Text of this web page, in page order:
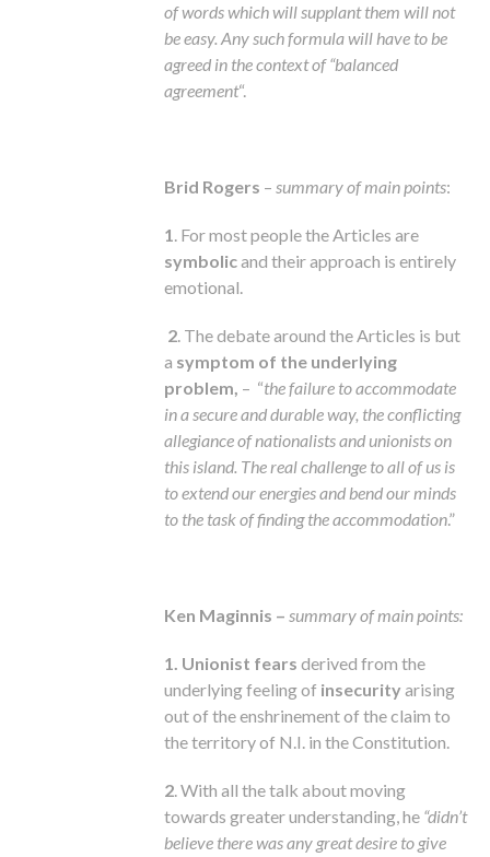
of words which will supplant them will not
be easy. Any such formula will have to be
agreed in the context of “balanced
agreement“.
Brid Rogers – summary of main points:
1. For most people the Articles are
symbolicand their approach is entirely
emotional.
2. The debate around the Articles is but
a symptom of the underlying
problem, – “the failure to accommodate
in a secure and durable way, the conflicting
allegiance of nationalists and unionists on
this island. The real challenge to all of us is
to extend our energies and bend our minds
to the task of finding the accommodation.”
Ken Maginnis – summary of main points:
1. Unionist fears derived from the
underlying feeling of insecurity arising
out of the enshrinement of the claim to
the territory of N.I. in the Constitution.
2. With all the talk about moving
towards greater understanding, he “didn’t
believe there was any great desire to give